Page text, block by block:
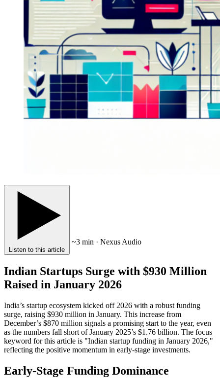
Listen to this article
~3 min · Nexus Audio
Indian Startups Surge with $930 Million
Raised in January 2026
India’s startup ecosystem kicked off 2026 with a robust funding
surge, raising $930 million in January. This increase from
December’s $870 million signals a promising start to the year, even
as the numbers fall short of January 2025’s $1.76 billion. The focus
keyword for this article is "Indian startup funding in January 2026,"
reflecting the positive momentum in early-stage investments.
Early-Stage Funding Dominance